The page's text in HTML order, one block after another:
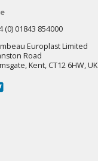
(0) 01843 854000
Europlast Limited
Road
Kent, CT12 6HW, UK